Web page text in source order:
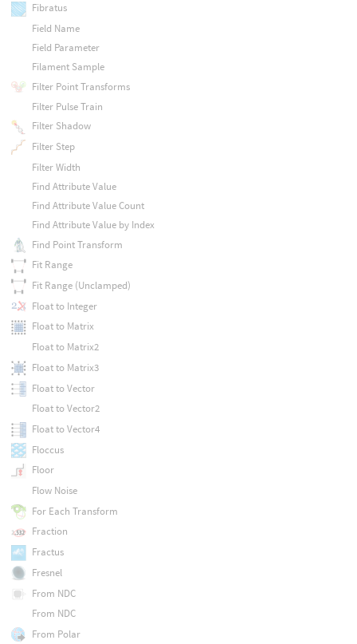
Fibratus
Field Name
Field Parameter
Filament Sample
Filter Point Transforms
Filter Pulse Train
Filter Shadow
Filter Step
Filter Width
Find Attribute Value
Find Attribute Value Count
Find Attribute Value by Index
Find Point Transform
Fit Range
Fit Range (Unclamped)
Float to Integer
Float to Matrix
Float to Matrix2
Float to Matrix3
Float to Vector
Float to Vector2
Float to Vector4
Floccus
Floor
Flow Noise
For Each Transform
Fraction
Fractus
Fresnel
From NDC
From NDC
From Polar